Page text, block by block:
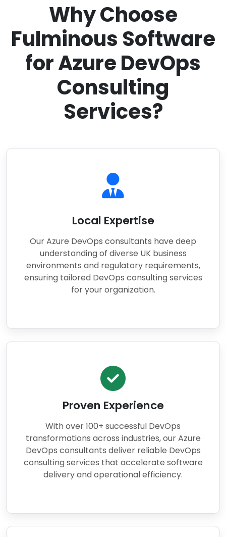
Why Choose
Fulminous Software
for Azure DevOps
Consulting
Services?
Local Expertise
Our Azure DevOps consultants have deep
understanding of diverse UK business
environments and regulatory requirements,
ensuring tailored DevOps consulting services
for your organization.
Proven Experience
With over 100+ successful DevOps
transformations across industries, our Azure
DevOps consultants deliver reliable DevOps
consulting services that accelerate software
delivery and operational efficiency.